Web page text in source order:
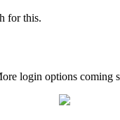
for this.
login options coming